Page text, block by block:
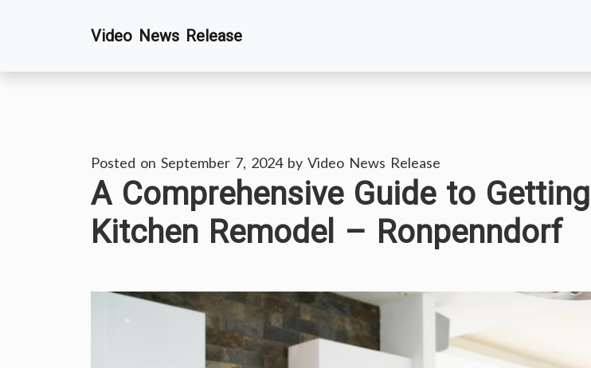
Video News Release
Posted on September 7, 2024by Video News Release
A Comprehensive Guide to
Kitchen Remodel – Ronpenndorf